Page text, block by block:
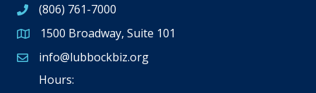
(806) 761-7000
Google Map
1500 Broadway, Suite 101
Email icon and link
info@lubbockbiz.org
Hours: